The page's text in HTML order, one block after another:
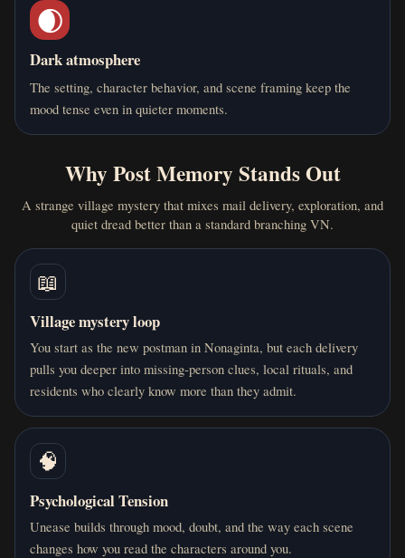
🌒
Dark atmosphere
The setting, character behavior, and scene framing keep the
mood tense even in quieter moments.
Why Post Memory Stands Out
A strange village mystery that mixes mail delivery, exploration, and
quiet dread better than a standard branching VN.
📖
Village mystery loop
You start as the new postman in Nonaginta, but each delivery
pulls you deeper into missing-person clues, local rituals, and
residents who clearly know more than they admit.
🧠
Psychological Tension
Unease builds through mood, doubt, and the way each scene
changes how you read the characters around you.